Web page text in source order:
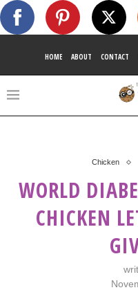
HOME ABOUT CONTACT
Chicken
WORLD
CHICKEN